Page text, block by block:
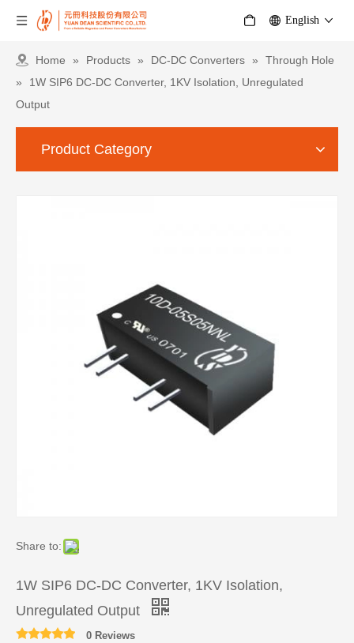
English
Home » Products » DC-DC Converters »
Through Hole
»
1W SIP6 DC-DC Converter, 1KV Isolation, Unregulated
Output
Product Category
Share to:
1W SIP6 DC-DC Converter, 1KV Isolation,
Unregulated Output
0 Reviews